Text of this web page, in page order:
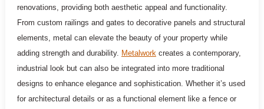
renovations, providing both aesthetic appeal and functionality.
From custom railings and gates to decorative panels and structural
elements, metal can elevate the beauty of your property while
adding strength and durability. Metalworkcreates a contemporary,
industrial look but can also be integrated into more traditional
designs to enhance elegance and sophistication. Whether it’s used
for architectural details or as a functional element like a fence or